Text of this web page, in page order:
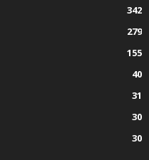
342
279
155
40
31
30
30